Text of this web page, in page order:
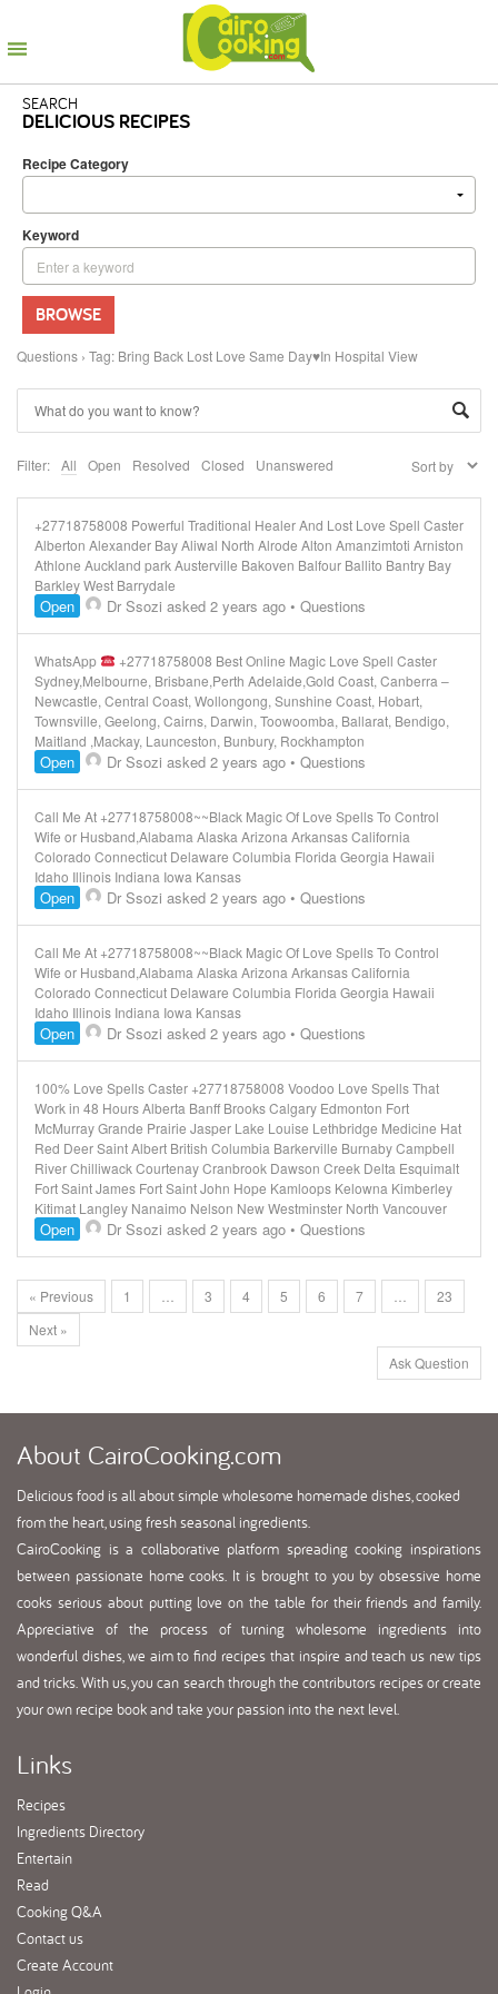
SEARCH
DELICIOUS RECIPES
Recipe Category
Keyword
BROWSE
Questions › Tag: Bring Back Lost Love Same Day♥In Hospital View
Filter: All Open Resolved Closed Unanswered
+27718758008 Powerful Traditional Healer And Lost Love Spell Caster
Alberton Alexander Bay Aliwal North Alrode Alton Amanzimtoti Arniston
Athlone Auckland park Austerville Bakoven Balfour Ballito Bantry Bay
Barkley West Barrydale
Open Dr Ssozi asked 2 years ago • Questions
WhatsApp
+27718758008 Best Online Magic Love Spell Caster
Sydney,Melbourne, Brisbane,Perth Adelaide,Gold Coast, Canberra –
Newcastle, Central Coast, Wollongong, Sunshine Coast, Hobart,
Townsville, Geelong, Cairns, Darwin, Toowoomba, Ballarat, Bendigo,
Maitland ,Mackay, Launceston, Bunbury, Rockhampton
Open Dr Ssozi asked 2 years ago • Questions
Call Me At +27718758008~~Black Magic Of Love Spells To Control
Wife or Husband,Alabama Alaska Arizona Arkansas California
Colorado Connecticut Delaware Columbia Florida Georgia Hawaii
Idaho Illinois Indiana Iowa Kansas
Open Dr Ssozi asked 2 years ago • Questions
Call Me At +27718758008~~Black Magic Of Love Spells To Control
Wife or Husband,Alabama Alaska Arizona Arkansas California
Colorado Connecticut Delaware Columbia Florida Georgia Hawaii
Idaho Illinois Indiana Iowa Kansas
Open Dr Ssozi asked 2 years ago • Questions
100% Love Spells Caster +27718758008 Voodoo Love Spells That
Work in 48 Hours Alberta Banff Brooks Calgary Edmonton Fort
McMurray Grande Prairie Jasper Lake Louise Lethbridge Medicine Hat
Red Deer Saint Albert British Columbia Barkerville Burnaby Campbell
River Chilliwack Courtenay Cranbrook Dawson Creek Delta Esquimalt
Fort Saint James Fort Saint John Hope Kamloops Kelowna Kimberley
Kitimat Langley Nanaimo Nelson New Westminster North Vancouver
Open Dr Ssozi asked 2 years ago • Questions
« Previous 1 3 4 5 6 7
23
Next »
Ask Question
About CairoCooking.com
Delicious food is all about simple wholesome homemade dishes, cooked
from the heart, using fresh seasonal ingredients.
CairoCooking is a collaborative platform spreading cooking inspirations
between passionate home cooks. It is brought to you by obsessive home
cooks serious about putting love on the table for their friends and family.
Appreciative of the process of turning wholesome ingredients into
wonderful dishes, we aim to find recipes that inspire and teach us new tips
and tricks. With us, you can search through the contributors recipes or create
your own recipe book and take your passion into the next level.
Links
Recipes
Ingredients Directory
Entertain
Read
Cooking Q&A
Contact us
Create Account